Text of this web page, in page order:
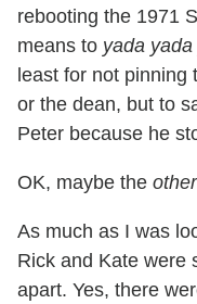
rebooting the 1971
means to yada
least for not
or the dean, but to
Peter because he
OK, maybe the other
As much as I was
Rick and Kate were
apart. Yes, there